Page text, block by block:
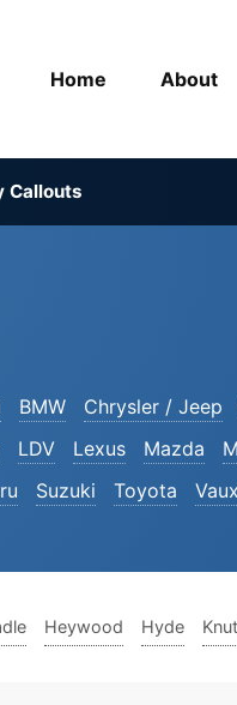
Home About
Callouts
BMW Chrysler / Jeep
LDV Lexus Mazda
Suzuki Toyota
Heywood Hyde